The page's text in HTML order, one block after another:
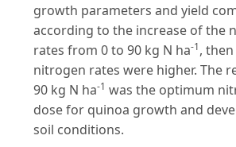
growth parameters and yield
according to the increase of the
rates from 0 to 90 kg N ha-1,
nitrogen rates were higher. The
90 kg N ha-1 was the optimum
dose for quinoa growth and
soil conditions.